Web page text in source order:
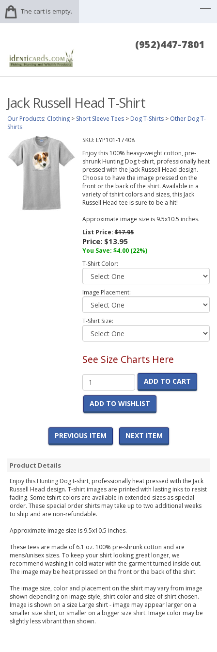
The cart is empty.
(952)447-7801
Jack Russell Head T-Shirt
Our Products: Clothing > Short Sleeve Tees > Dog T-Shirts > Other Dog T-
Shirts
SKU: EYP101-17408
Enjoy this 100% heavy-weight cotton, pre-
shrunk Hunting Dog t-shirt, professionally heat
pressed with the Jack Russell Head design.
Choose to have the image pressed on the
front or the back of the shirt. Available in a
variety of tshirt colors and sizes, this Jack
Russell Head tee is sure to be a hit!
Approximate image size is 9.5x10.5 inches.
List Price:$17.95
Price: $13.95
You Save: $4.00 (22%)
T-Shirt Color:
Image Placement:
T-Shirt Size:
See Size Charts Here
ADD TO CART
ADD TO WISHLIST
PREVIOUS ITEM NEXT ITEM
Product Details
Enjoy this Hunting Dog t-shirt, professionally heat pressed with the Jack
Russell Head design. T-shirt images are printed with lasting inks to resist
fading. Some tshirt colors are available in extended sizes as special
order. These special order shirts may take up to two additional weeks
to ship and are non-refundable.
Approximate image size is 9.5x10.5 inches.
These tees are made of 6.1 oz. 100% pre-shrunk cotton and are
mens/unisex sizes. To keep your shirt looking great longer, we
recommend washing in cold water with the garment turned inside out.
The image may be heat pressed on the front or the back of the shirt.
The image size, color and placement on the shirt may vary from image
shown depending on image style, shirt color and size of shirt chosen.
Image is shown on a size Large shirt - image may appear larger on a
smaller size shirt, or smaller on a bigger size shirt. Image color may be
slightly less vibrant than shown.